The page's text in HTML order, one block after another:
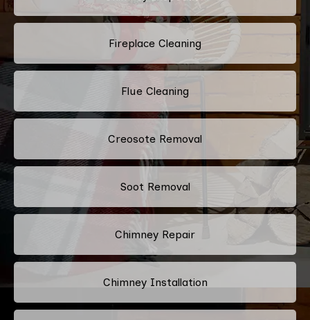
Fireplace Cleaning
Flue Cleaning
Creosote Removal
Soot Removal
Chimney Repair
Chimney Installation